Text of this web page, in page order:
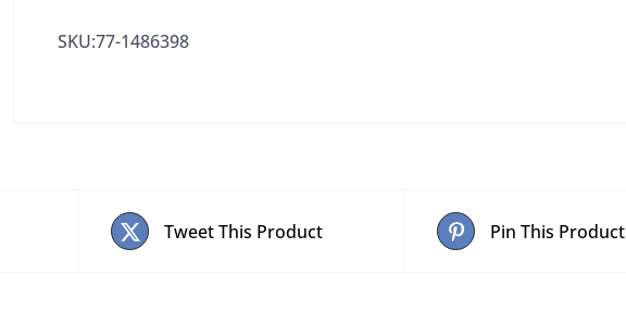
SKU:77-1486398
Tweet This Product Pin This Product